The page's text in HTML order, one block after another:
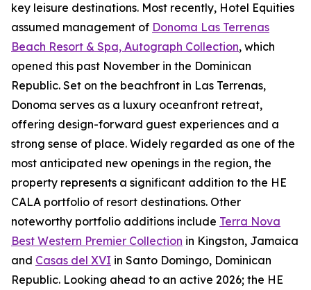
key leisure destinations. Most recently, Hotel Equities
assumed management of Donoma Las Terrenas
Beach Resort & Spa, Autograph Collection, which
opened this past November in the Dominican
Republic. Set on the beachfront in Las Terrenas,
Donoma serves as a luxury oceanfront retreat,
offering design-forward guest experiences and a
strong sense of place. Widely regarded as one of the
most anticipated new openings in the region, the
property represents a significant addition to the HE
CALA portfolio of resort destinations. Other
noteworthy portfolio additions include Terra Nova
Best Western Premier Collection in Kingston, Jamaica
and Casas del XVI in Santo Domingo, Dominican
Republic. Looking ahead to an active 2026; the HE